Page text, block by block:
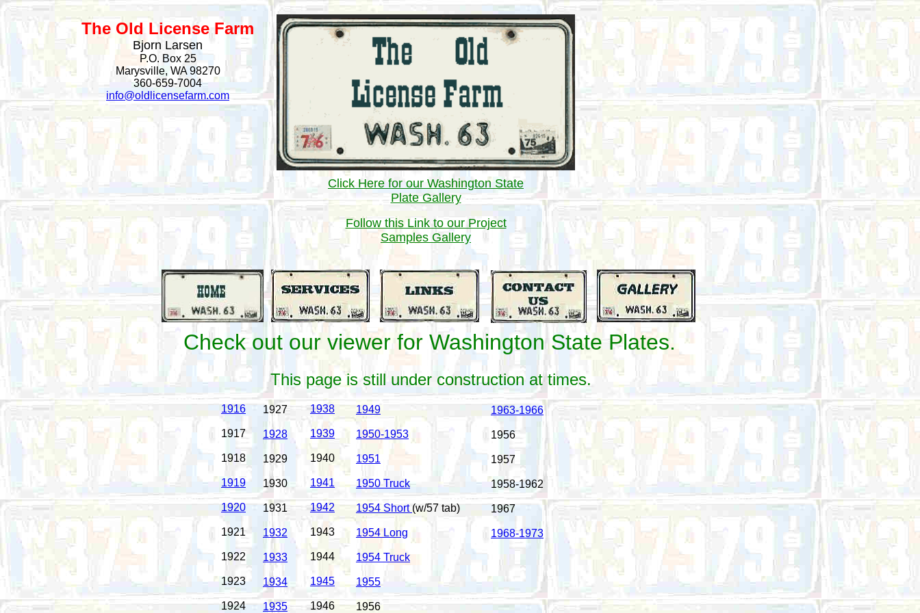
The Old License Farm
Bjorn Larsen
P.O. Box 25
Marysville, WA 98270
360-659-7004
info@oldlicensefarm.com
Click Here for our Washington State
Plate Gallery
Follow this Link to our Project
Samples Gallery
Check out our viewer for Washington State Plates.
This page is still under construction at times.
1916
1917
1918
1919
1920
1921
1922
1923
1924
1927
1928
1929
1930
1931
1932
1933
1934
1935
1938
1939
1940
1941
1942
1943
1944
1945
1946
1949
1950-1953
1951
1950 Truck
1954 Short (w/57 tab)
1954 Long
1954 Truck
1955
1956
1963-1966
1956
1957
1958-1962
1967
1968-1973